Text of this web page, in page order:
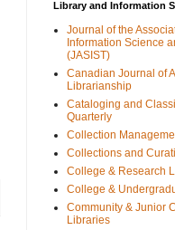
Library and Information
Journal of the
Information Science
(JASIST)
Canadian Journal of
Librarianship
Cataloging and
Quarterly
Collection
Collections and
College & Research
College &
Community & Junior
Libraries